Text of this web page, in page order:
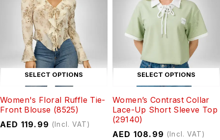
SELECT OPTIONS
Women's Floral Ruffle Tie-
Front Blouse (8525)
AED 119.99 (Incl. VAT)
SELECT OPTIONS
Women’s Contrast Collar
Lace-Up Short Sleeve Top
(29140)
AED 108.99 (Incl. VAT)